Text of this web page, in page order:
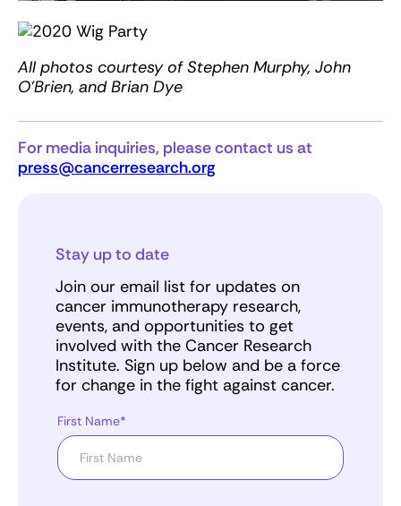
All photos courtesy of Stephen Murphy, John
O’Brien, and Brian Dye
For media inquiries, please contact us at
press@cancerresearch.org
Stay up to date
Join our email list for updates on
cancer immunotherapy research,
events, and opportunities to get
involved with the Cancer Research
Institute. Sign up below and be a force
for change in the fight against cancer.
First Name*